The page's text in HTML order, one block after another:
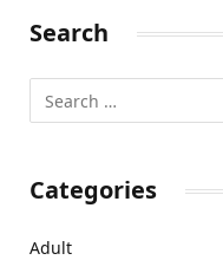
Search
Categories
Adult